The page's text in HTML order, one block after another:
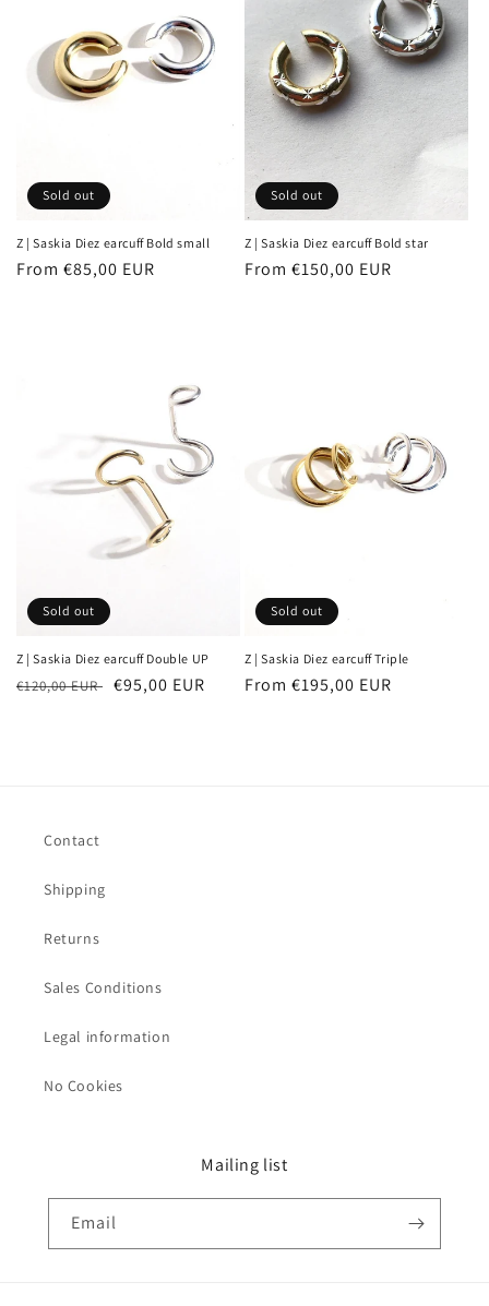
Sold out
Z | Saskia Diez earcuff Bold small
Regular
From €85,00 EUR
Sold out
Z | Saskia Diez earcuff Bold star
Regular
From €150,00 EUR
Sold out
Z | Saskia Diez earcuff Double UP
Regular
€120,00 EUR Sale
€95,00 EUR
Sold out
Z | Saskia Diez earcuff Triple
Regular
From €195,00 EUR
Contact
Shipping
Returns
Sales Conditions
Legal information
No Cookies
Mailing list
Email